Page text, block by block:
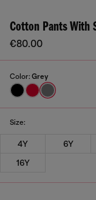
Cotton Pants With
€80.00
Color: Grey
Size:
4Y 6Y
16Y